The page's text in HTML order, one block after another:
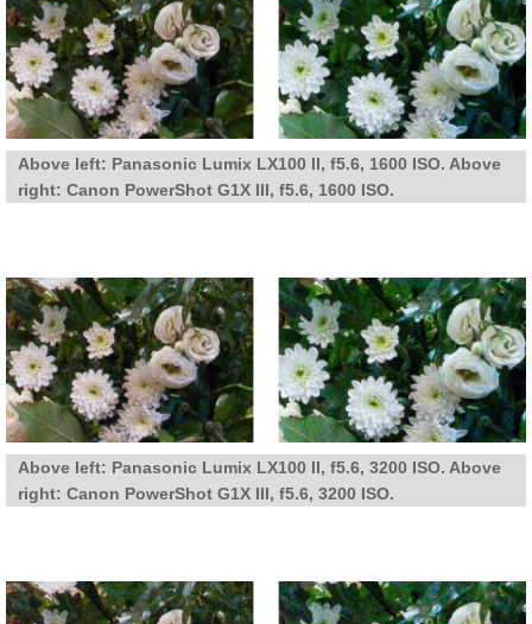
Above left: Panasonic Lumix LX100 II, f5.6, 1600 ISO. Above
right: Canon PowerShot G1X III, f5.6, 1600 ISO.
Above left: Panasonic Lumix LX100 II, f5.6, 3200 ISO. Above
right: Canon PowerShot G1X III, f5.6, 3200 ISO.